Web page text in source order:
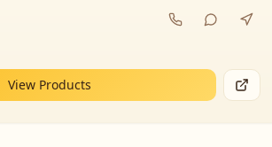
View Products